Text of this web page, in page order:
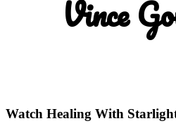
Vince
Watch Healing With